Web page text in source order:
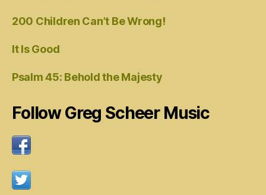
200 Children Can’t Be Wrong!
It Is Good
Psalm 45: Behold the Majesty
Follow Greg Scheer Music